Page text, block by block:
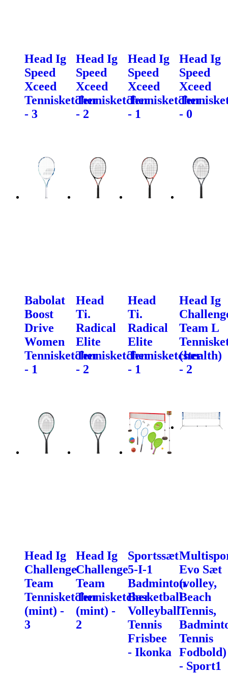
Head Ig
Speed
Xceed
Tennisketcher
- 3
Head Ig
Speed
Xceed
Tennisketcher
- 2
Head Ig
Speed
Xceed
Tennisketcher
- 1
Head Ig
Speed
Xceed
- 0
Babolat
Boost
Drive
Women
Tennisketcher
- 1
Head
Ti.
Radical
Elite
Tennisketcher
- 2
Head
Ti.
Radical
Elite
Tennisketcher
- 1
Head Ig
Team L
(stealth)
- 2
Head Ig
Challenge
Team
Tennisketcher
(mint) -
3
Head Ig
Challenge
Team
Tennisketcher
(mint) -
2
Sportssæt
5-I-1
Badminton
Basketball
Volleyball
Tennis
Frisbee
- Ikonka
Evo Sæt
(volley,
Beach
Tennis,
Tennis
Fodbold)
- Sport1